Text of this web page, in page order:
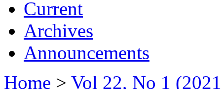
Current
Archives
Announcements
Home > Vol 22, No 1